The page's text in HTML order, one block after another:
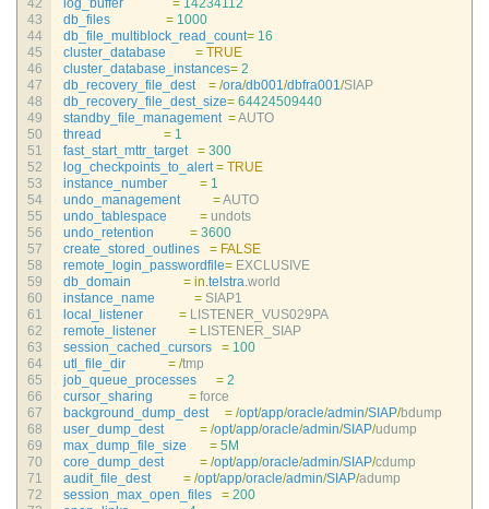
42
43
44
45
46
47
48
49
50
51
52
53
54
55
56
57
58
59
60
61
62
63
64
65
66
67
68
69
70
71
72
log_buffer
= 14234112
db_files
= 1000
db_file_multiblock_read_count= 16
cluster_database
= TRUE
cluster_database_instances= 2
db_recovery_file_dest
= /ora/db001/dbfra001/SIAP
db_recovery_file_dest_size= 64424509440
standby_file_management =AUTO
thread
= 1
fast_start_mttr_target
= 300
log_checkpoints_to_alert = TRUE
instance_number
= 1
undo_management
=AUTO
undo_tablespace
= undots
undo_retention
= 3600
create_stored_outlines
= FALSE
remote_login_passwordfile= EXCLUSIVE
db_domain
= in.telstra.world
instance_name
= SIAP1
local_listener
= LISTENER_VUS029PA
remote_listener
= LISTENER_SIAP
session_cached_cursors
= 100
utl_file_dir
= /tmp
job_queue_processes
= 2
cursor_sharing
= force
background_dump_dest
= /opt/app/oracle/admin/SIAP/bdump
user_dump_dest
= /opt/app/oracle/admin/SIAP/udump
max_dump_file_size
= 5M
core_dump_dest
= /opt/app/oracle/admin/SIAP/cdump
audit_file_dest
= /opt/app/oracle/admin/SIAP/adump
session_max_open_files
= 200